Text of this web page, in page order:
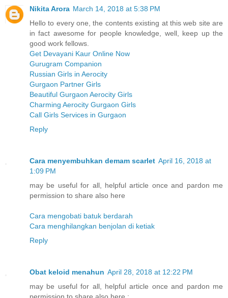
Nikita Arora March 14, 2018 at 5:38 PM
Hello to every one, the contents existing at this web site are
in fact awesome for people knowledge, well, keep up the
good work fellows.
Get Devayani Kaur Online Now
Gurugram Companion
Russian Girls in Aerocity
Gurgaon Partner Girls
Beautiful Gurgaon Aerocity Girls
Charming Aerocity Gurgaon Girls
Call Girls Services in Gurgaon
Reply
Cara menyembuhkan demam scarlet April 16, 2018 at
1:09 PM
may be useful for all, helpful article once and pardon me
permission to share also here
Cara mengobati batuk berdarah
Cara menghilangkan benjolan di ketiak
Reply
Obat keloid menahun April 28, 2018 at 12:22 PM
may be useful for all, helpful article once and pardon me